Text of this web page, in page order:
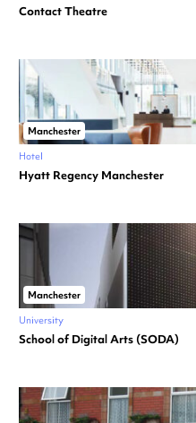
Contact Theatre
Manchester
Hotel
Hyatt Regency Manchester
Manchester
University
School of Digital Arts (SODA)